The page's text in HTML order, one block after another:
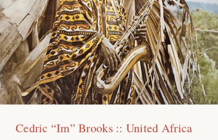
Cedric “Im” Brooks :: United Africa